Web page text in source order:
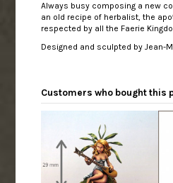
Always busy composing a new
an old recipe of herbalist, the
respected by all the Faerie
Designed and sculpted by Jean-
Customers who bought this